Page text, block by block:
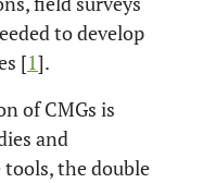
to develop
[1].
of CMGs is
and
the double